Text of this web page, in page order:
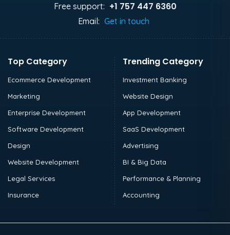
Free support: +1 757 447 6360
Email: Get in touch
Top Category
Ecommerce Development
Marketing
Enterprise Development
Software Development
Design
Website Development
Legal Services
Insurance
Trending Category
Investment Banking
Website Design
App Development
SaaS Development
Advertising
BI & Big Data
Performance & Planning
Accounting